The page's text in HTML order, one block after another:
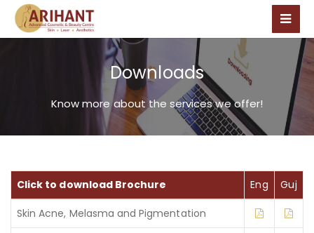
Downloads
Know more about the services we offer!
Click to download Brochure Eng Guj
Skin Acne, Melasma and Pigmentation